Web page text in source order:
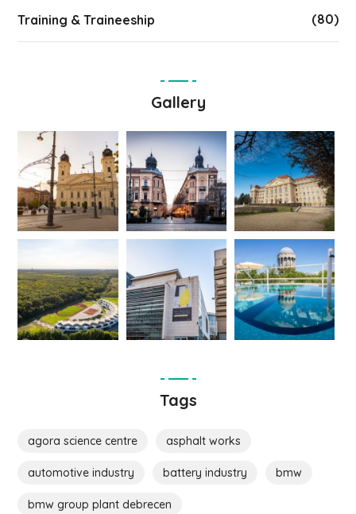
Training & Traineeship (80)
Gallery
Tags
agora science centre asphalt works
automotive industry battery industry bmw
bmw group plant debrecen